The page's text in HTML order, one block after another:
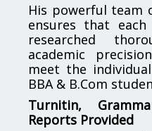
His powerful team
ensures that each
researched
academic
meet the
BBA & B.Com
Turnitin,
Reports Provided